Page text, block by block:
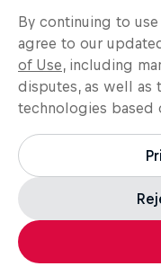
By continuing to
agree to our
of Use, including
disputes, as well as
technologies based